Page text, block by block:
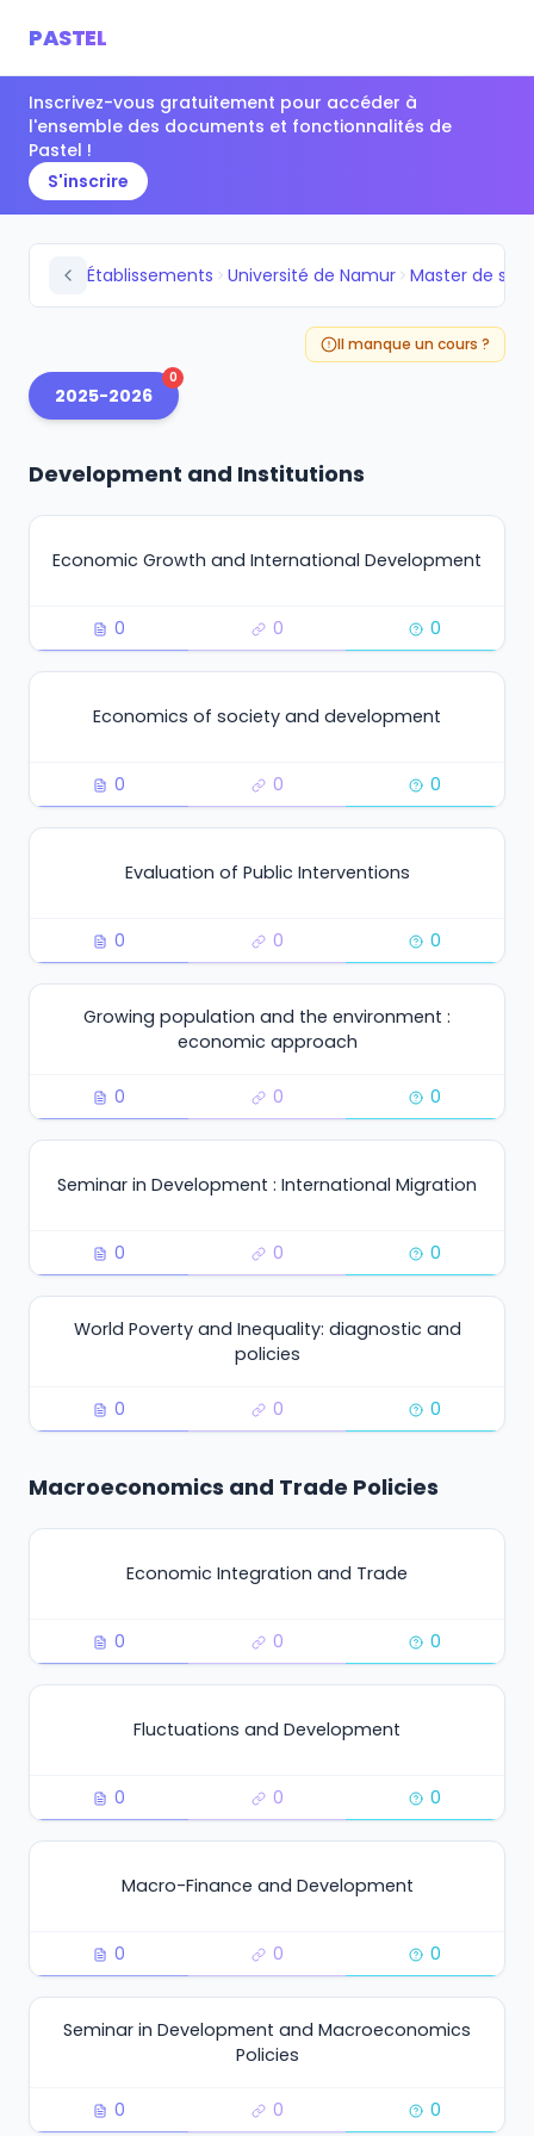
PASTEL
Inscrivez-vous gratuitement pour accéder à
l'ensemble des documents et fonctionnalités de
Pastel !
S'inscrire
Établissements Université de Namur
Il manque un cours ?
2025-2026
0
Development and Institutions
Economic Growth and International Development
0 0 0
Economics of society and development
0 0 0
Evaluation of Public Interventions
0 0 0
Growing population and the environment :
economic approach
0 0 0
Seminar in Development : International Migration
0 0 0
World Poverty and Inequality: diagnostic and
policies
0 0 0
Macroeconomics and Trade Policies
Economic Integration and Trade
0 0 0
Fluctuations and Development
0 0 0
Macro-Finance and Development
0 0 0
Seminar in Development and Macroeconomics
Policies
0 0 0